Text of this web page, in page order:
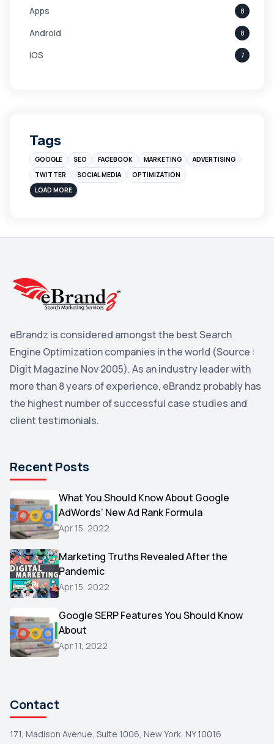
Apps 8
Android 8
iOS 7
Branding
Instagram
sales
Blog
Yahoo Search Marketing
YouTube
Yahoo 2
Uncategorized 1
Email Marketing 1
Microsoft
Video
AOL
Christmas
Hacking
Reviews
Testimonials
Yext
Tags
GOOGLE SEO FACEBOOK MARKETING
ADVERTISING
TWITTER
SOCIAL MEDIA
OPTIMIZATION
LOAD MORE
eBrandz is considered amongst the best Search
Engine Optimization companies in the world (Source :
Digit Magazine Nov 2005). As an industry leader with
more than 8 years of experience, eBrandz probably has
the highest number of successful case studies and
client testimonials.
Recent Posts
What You Should Know About Google
AdWords’ New Ad Rank Formula
Apr 15, 2022
Marketing Truths Revealed After the
Pandemic
Apr 15, 2022
Google SERP Features You Should Know
About
Apr 11, 2022
Contact
171, Madison Avenue, Suite 1006, New York, NY 10016